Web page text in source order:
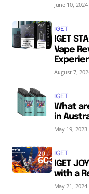
June 10, 2024
IGET
IGET
Vape
August 7,
IGET
What
in
May 19, 2023
IGET
IGET
with a
May 21, 2024